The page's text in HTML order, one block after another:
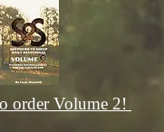
order Volume 2!